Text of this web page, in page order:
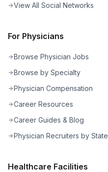
View All Social Networks
For Physicians
Browse Physician Jobs
Browse by Specialty
Physician Compensation
Career Resources
Career Guides & Blog
Physician Recruiters by State
Healthcare Facilities